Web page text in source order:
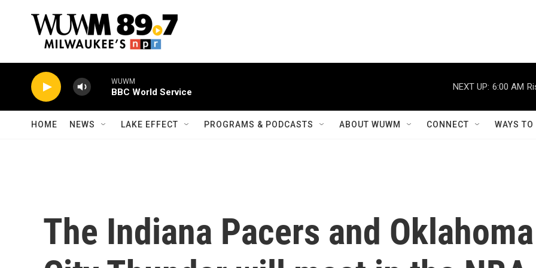
WUWM
BBC World Service
NEXT UP: 6:00 AM
HOME NEWS LAKE EFFECT PROGRAMS & PODCASTS ABOUT WUWM CONNECT WAYS
The Indiana Pacers and Oklahoma